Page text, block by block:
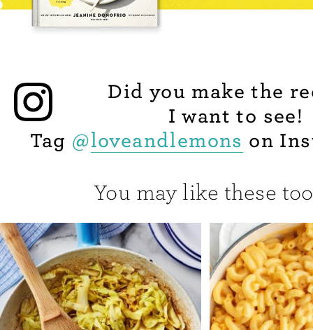
Did you make the
I want to see!
Tag @loveandlemons on
You may like these